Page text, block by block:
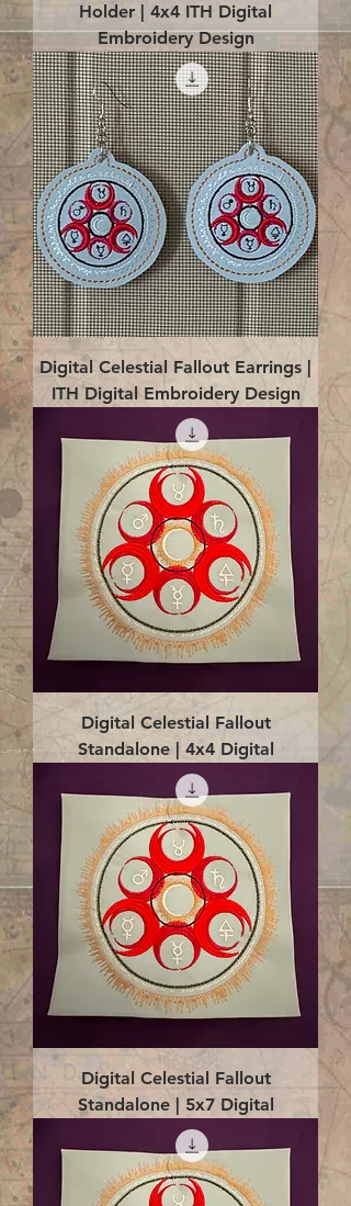
Holder | 4x4 ITH Digital
Embroidery Design
Digital Celestial Fallout Earrings |
ITH Digital Embroidery Design
Digital Celestial Fallout
Standalone | 4x4 Digital
Digital Celestial Fallout
Standalone | 5x7 Digital